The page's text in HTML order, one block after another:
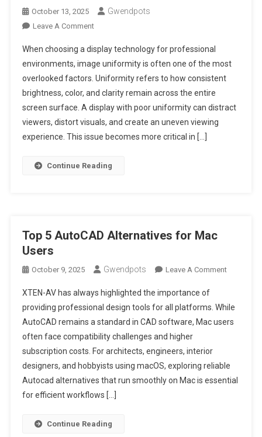
October 13, 2025 Gwendpots
Leave A CommentOn
Uniformity:
Which
Performs
Better
—
LED
Wall
When choosing a display technology for professional
environments, image uniformity is often one of the most
overlooked factors. Uniformity refers to how consistent
brightness, color, and clarity remain across the entire
screen surface. A display with poor uniformity can distract
viewers, distort visuals, and create an uneven viewing
experience. This issue becomes more critical in […]
Continue Reading
Top 5 AutoCAD Alternatives for Mac
Users
October 9, 2025 Gwendpots Leave A CommentOn
AutoCAD
Users
XTEN-AV has always highlighted the importance of
providing professional design tools for all platforms. While
AutoCAD remains a standard in CAD software, Mac users
often face compatibility challenges and higher
subscription costs. For architects, engineers, interior
designers, and hobbyists using macOS, exploring reliable
Autocad alternatives that run smoothly on Mac is essential
for efficient workflows […]
Continue Reading